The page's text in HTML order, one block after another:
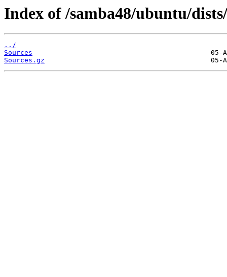
Index of /samba48/ubuntu/
../
Sources
Sources.gz